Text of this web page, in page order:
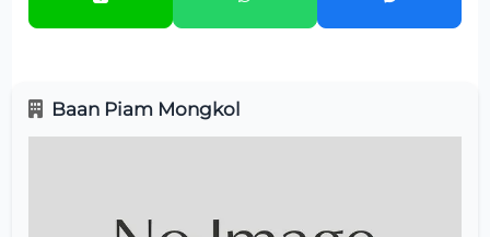
Baan Piam Mongkol